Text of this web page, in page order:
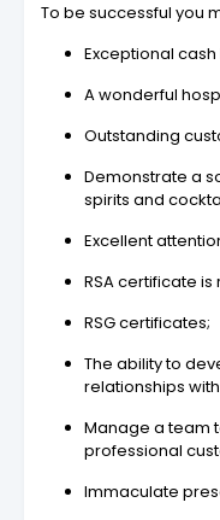
To be successful you
Exceptional
A wonderful
Outstanding
Demonstrate a
spirits and
Excellent
RSA certificate
RSG certificates;
The ability to
relationships
Manage a team
professional
Immaculate